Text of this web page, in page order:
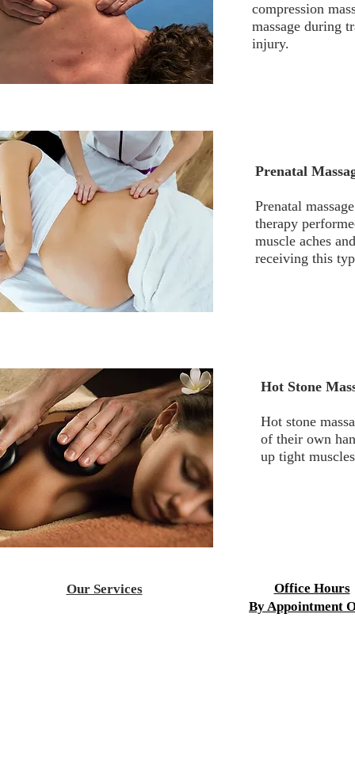
compression
massage during
injury.
Prenatal
Prenatal
therapy
muscle aches
receiving this
Hot Stone
Hot stone
of their own
up tight
Our Services
Office Hours
By Appointment